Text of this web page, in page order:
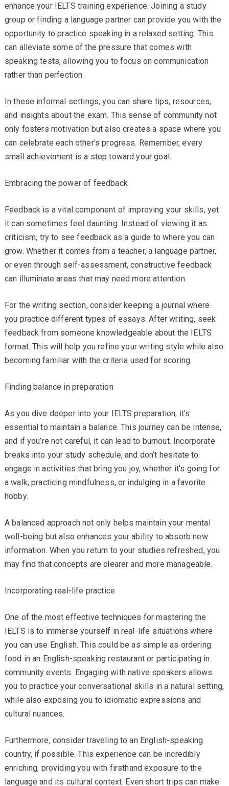
enhance your IELTS training experience. Joining a study
group or finding a language partner can provide you with the
opportunity to practice speaking in a relaxed setting. This
can alleviate some of the pressure that comes with
speaking tests, allowing you to focus on communication
rather than perfection.
In these informal settings, you can share tips, resources,
and insights about the exam. This sense of community not
only fosters motivation but also creates a space where you
can celebrate each other’s progress. Remember, every
small achievement is a step toward your goal.
Embracing the power of feedback
Feedback is a vital component of improving your skills, yet
it can sometimes feel daunting. Instead of viewing it as
criticism, try to see feedback as a guide to where you can
grow. Whether it comes from a teacher, a language partner,
or even through self-assessment, constructive feedback
can illuminate areas that may need more attention.
For the writing section, consider keeping a journal where
you practice different types of essays. After writing, seek
feedback from someone knowledgeable about the IELTS
format. This will help you refine your writing style while also
becoming familiar with the criteria used for scoring.
Finding balance in preparation
As you dive deeper into your IELTS preparation, it’s
essential to maintain a balance. This journey can be intense,
and if you’re not careful, it can lead to burnout. Incorporate
breaks into your study schedule, and don’t hesitate to
engage in activities that bring you joy, whether it’s going for
a walk, practicing mindfulness, or indulging in a favorite
hobby.
A balanced approach not only helps maintain your mental
well-being but also enhances your ability to absorb new
information. When you return to your studies refreshed, you
may find that concepts are clearer and more manageable.
Incorporating real-life practice
One of the most effective techniques for mastering the
IELTS is to immerse yourself in real-life situations where
you can use English. This could be as simple as ordering
food in an English-speaking restaurant or participating in
community events. Engaging with native speakers allows
you to practice your conversational skills in a natural setting,
while also exposing you to idiomatic expressions and
cultural nuances.
Furthermore, consider traveling to an English-speaking
country, if possible. This experience can be incredibly
enriching, providing you with firsthand exposure to the
language and its cultural context. Even short trips can make